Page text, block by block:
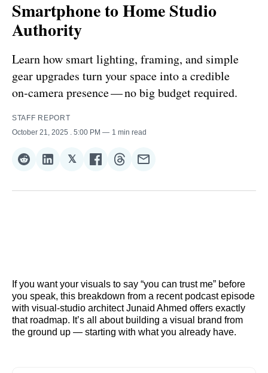
Smartphone to Home Studio
Authority
Learn how smart lighting, framing, and simple
gear upgrades turn your space into a credible
on‑camera presence — no big budget required.
STAFF REPORT
October 21, 2025
. 5:00 PM 1 min read
Share
Reddit
Share
LinkedIn
𝕏Share
𝕏
Share
Facebook
Share
Threads
Share
Email
If you want your visuals to say “you can trust me” before
you speak, this breakdown from a recent podcast episode
with visual‑studio architect Junaid Ahmed offers exactly
that roadmap. It’s all about building a visual brand from
the ground up — starting with what you already have.